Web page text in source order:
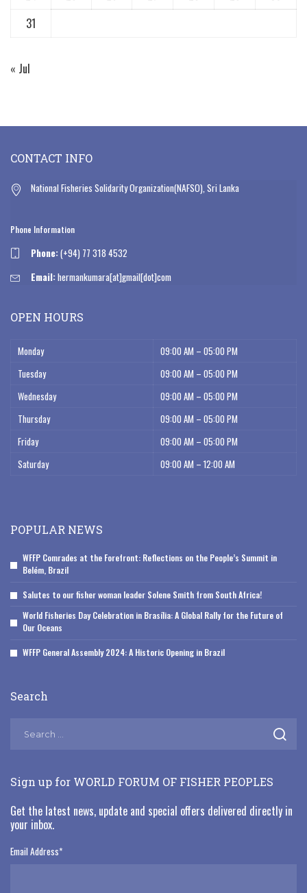
31
« Jul
CONTACT INFO
National Fisheries Solidarity Organization(NAFSO), Sri Lanka
Phone Information
Phone:(+94) 77 318 4532
Email:hermankumara[at]gmail[dot]com
OPEN HOURS
Monday
09:00 AM – 05:00 PM
Tuesday
09:00 AM – 05:00 PM
Wednesday
09:00 AM – 05:00 PM
Thursday
09:00 AM – 05:00 PM
Friday
09:00 AM – 05:00 PM
Saturday
09:00 AM – 12:00 AM
POPULAR NEWS
WFFP Comrades at the Forefront: Reflections on the People’s Summit in
Belém, Brazil
Salutes to our fisher woman leader Solene Smith from South Africa!
World Fisheries Day Celebration in Brasília: A Global Rally for the Future of
Our Oceans
WFFP General Assembly 2024: A Historic Opening in Brazil
Search
Sign up for WORLD FORUM OF FISHER PEOPLES
Get the latest news, update and special offers delivered directly in
your inbox.
Email Address*